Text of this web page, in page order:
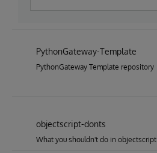
PythonGateway-Template
PythonGateway Template repository
objectscript-donts
What you shouldn't do in objectscript